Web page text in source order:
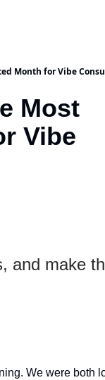
Month for Vibe
Most
Vibe
and make
We were both